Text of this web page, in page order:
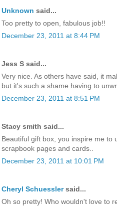
Unknown said...
Too pretty to open, fabulous job!!
December 23, 2011 at 8:44 PM
Jess S said...
Very nice. As others have said, it
but it's such a shame having to
December 23, 2011 at 8:51 PM
Stacy smith said...
Beautiful gift box, you inspire me to
scrapbook pages and cards..
December 23, 2011 at 10:01 PM
Cheryl Schuesslersaid...
Oh so pretty! Who wouldn't love to